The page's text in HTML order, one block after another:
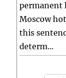
permanent
Moscow
this
determ...